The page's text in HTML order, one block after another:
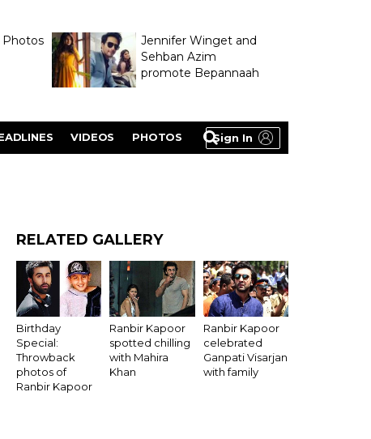
Photos
Jennifer Winget and
Sehban Azim
promote Bepannaah
Sign In
VIDEOS PHOTOS
RELATED GALLERY
Birthday
Special:
Throwback
photos of
Ranbir Kapoor
Ranbir Kapoor
spotted chilling
with Mahira
Khan
Ranbir Kapoor
celebrated
Ganpati Visarjan
with family